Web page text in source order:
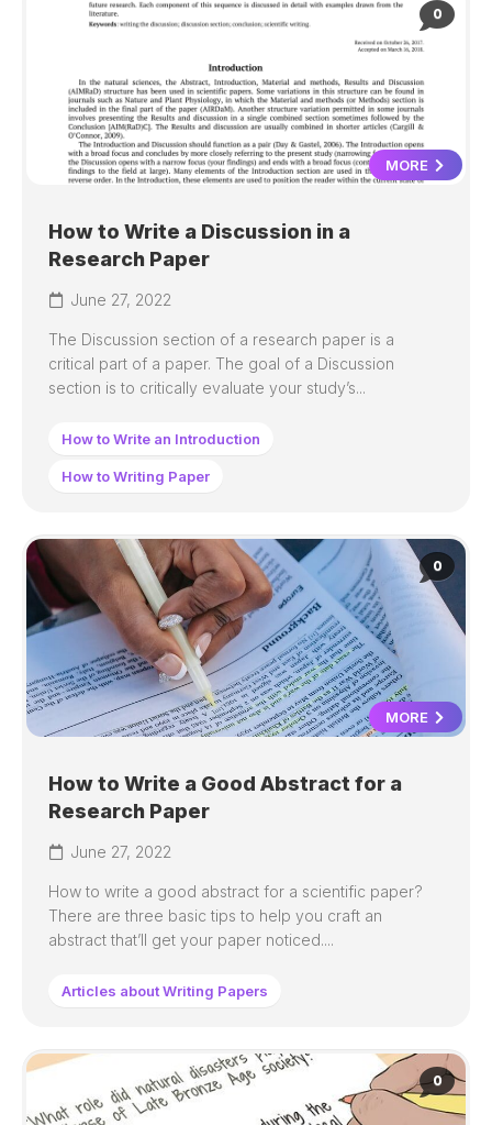
0
MORE
How to Write a Discussion in a
Research Paper
June 27, 2022
The Discussion section of a research paper is a
critical part of a paper. The goal of a Discussion
section is to critically evaluate your study’s...
How to Write an Introduction
How to Writing Paper
0
MORE
How to Write a Good Abstract for a
Research Paper
June 27, 2022
How to write a good abstract for a scientific paper?
There are three basic tips to help you craft an
abstract that’ll get your paper noticed....
Articles about Writing Papers
0